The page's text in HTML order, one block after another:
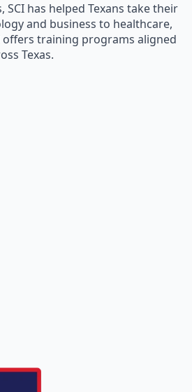
SCI has helped Texans take their
and business to healthcare,
offers training programs aligned
Texas.